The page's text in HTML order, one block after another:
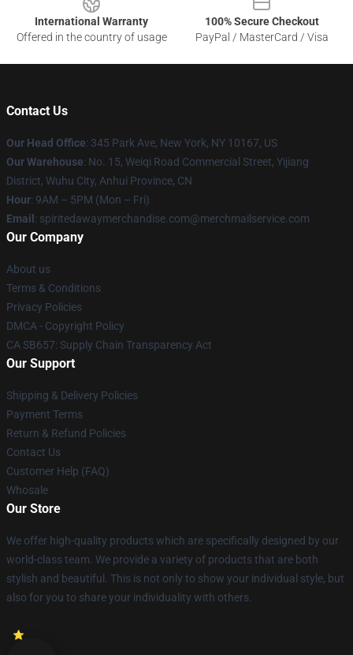
International Warranty
Offered in the country of usage
100% Secure Checkout
PayPal / MasterCard / Visa
Contact Us
Our Head Office: 345 Park Ave, New York, NY 10167, US
Our Warehouse: No. 15, Weiqi Road Commercial Street, Yijiang
District, Wuhu City, Anhui Province, CN
Hour: 9AM – 5PM (Mon – Fri)
Email : spiritedawaymerchandise.com@merchmailservice.com
Our Company
About us
Terms & Conditions
Privacy Policies
DMCA - Copyright Policy
CA SB657: Supply Chain Transparency Act
Our Support
Shipping & Delivery Policies
Payment Terms
Return & Refund Policies
Contact Us
Customer Help (FAQ)
Whosale
Our Store
We offer high-quality products which are specifically designed by our
world-class team. We provide a variety of products that are both
stylish and beautiful. This is not only to show your individual style, but
also for you to share your individuality with others.